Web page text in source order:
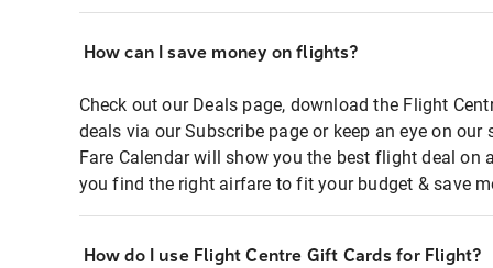
How can I save money on flights?
Check out our Deals page, download the Flight
deals via our Subscribe page or keep an eye on
Fare Calendar will show you the best flight deal on
you find the right airfare to fit your budget & save
How do I use Flight Centre Gift Cards for Flight?